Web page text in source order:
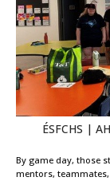
ÉSFCHS |
By game day, those
mentors,